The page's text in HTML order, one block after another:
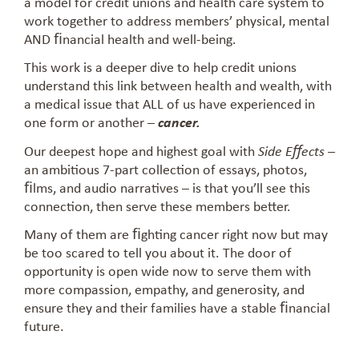
work together to address members’ physical, mental
AND ﬁnancial health and well-being.
This work is a deeper dive to help credit unions
understand this link between health and wealth, with
a medical issue that ALL of us have experienced in
one form or another –cancer.
Our deepest hope and highest goal withSide Eﬀects –
an ambitious 7-part collection of essays, photos,
ﬁlms, and audio narratives – is that you’ll see this
connection, then serve these members better.
Many of them are ﬁghting cancer right now but may
be too scared to tell you about it. The door of
opportunity is open wide now to serve them with
more compassion, empathy, and generosity, and
ensure they and their families have a stable ﬁnancial
future.